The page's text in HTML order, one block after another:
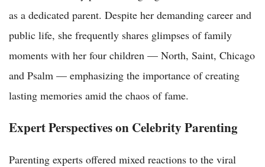
as a dedicated parent. Despite her demanding career and
public life, she frequently shares glimpses of family
moments with her four children — North, Saint, Chicago
and Psalm — emphasizing the importance of creating
lasting memories amid the chaos of fame.
Expert Perspectives on Celebrity Parenting
Parenting experts offered mixed reactions to the viral